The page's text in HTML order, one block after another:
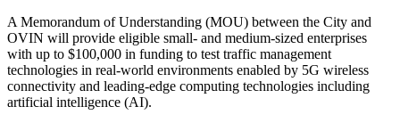
A Memorandum of Understanding (MOU) between the City and
OVIN will provide eligible small- and medium-sized enterprises
with up to $100,000 in funding to test traffic management
technologies in real-world environments enabled by 5G wireless
connectivity and leading-edge computing technologies including
artificial intelligence (AI).